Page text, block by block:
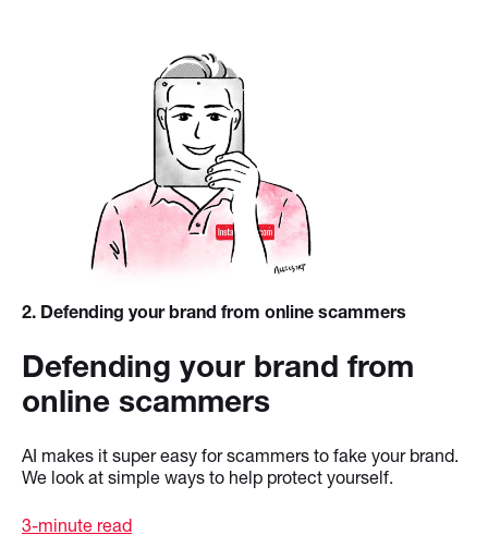
2. Defending your brand from online scammers
Defending your brand from
online scammers
AI makes it super easy for scammers to fake your brand.
We look at simple ways to help protect yourself.
3-minute read